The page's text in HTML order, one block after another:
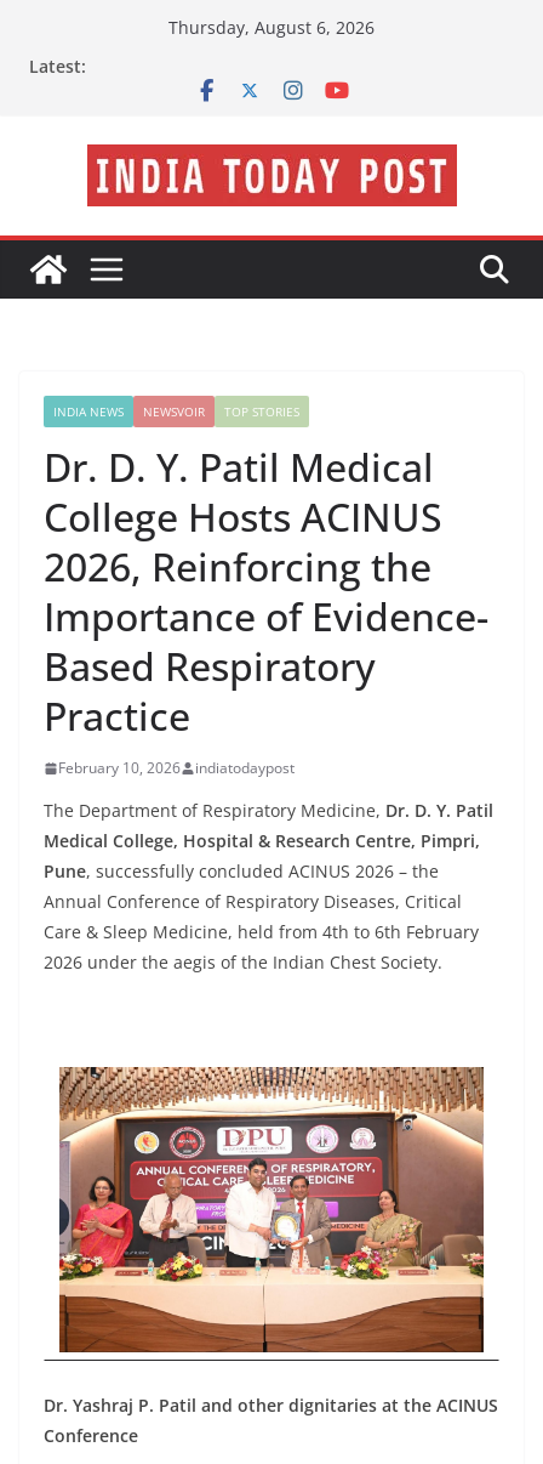
Thursday, August 6, 2026
Latest:
INDIA NEWS NEWSVOIR TOP STORIES
Dr. D. Y. Patil Medical
College Hosts ACINUS
2026, Reinforcing the
Importance of Evidence-
Based Respiratory
Practice
February 10, 2026 indiatodaypost
The Department of Respiratory Medicine, Dr. D. Y. Patil
Medical College, Hospital & Research Centre, Pimpri,
Pune, successfully concluded ACINUS 2026 – the
Annual Conference of Respiratory Diseases, Critical
Care & Sleep Medicine, held from 4th to 6th February
2026 under the aegis of the Indian Chest Society.
Dr. Yashraj P. Patil and other dignitaries at the ACINUS
Conference